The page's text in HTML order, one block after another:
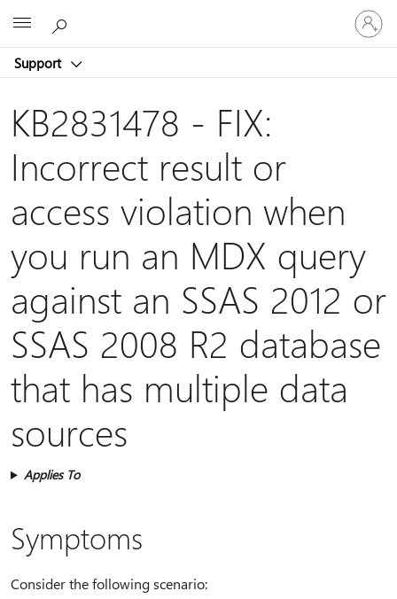
Support
Sign
in
to
account
KB2831478 - FIX:
Incorrect result or
access violation when
you run an MDX query
against an SSAS 2012 or
SSAS 2008 R2 database
that has multiple data
sources
Applies To
Symptoms
Consider the following scenario: